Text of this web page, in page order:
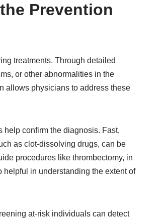
Prevention
treatments. Through detailed
or other abnormalities in the
allows physicians to address these
confirm the diagnosis. Fast,
as clot-dissolving drugs, can be
procedures like thrombectomy, in
in understanding the extent of
at-risk individuals can detect